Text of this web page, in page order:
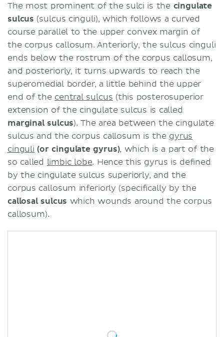
The most prominent of the sulci is the cingulate
sulcus (sulcus cinguli), which follows a curved
course parallel to the upper convex margin of
the corpus callosum. Anteriorly, the sulcus cinguli
ends below the rostrum of the corpus callosum,
and posteriorly, it turns upwards to reach the
superomedial border, a little behind the upper
end of the central sulcus (this posterosuperior
extension of the cingulate sulcus is called
marginal sulcus). The area between the cingulate
sulcus and the corpus callosum is the gyrus
cinguli (or cingulate gyrus), which is a part of the
so called limbic lobe. Hence this gyrus is defined
by the cingulate sulcus superiorly, and the
corpus callosum inferiorly (specifically by the
callosal sulcus which wounds around the corpus
callosum).